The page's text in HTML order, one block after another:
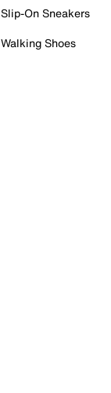
Slip-On Sneakers
Walking Shoes